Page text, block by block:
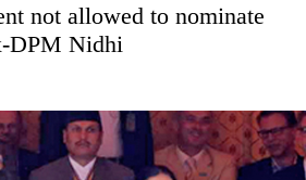
not allowed to nominate
DPM Nidhi